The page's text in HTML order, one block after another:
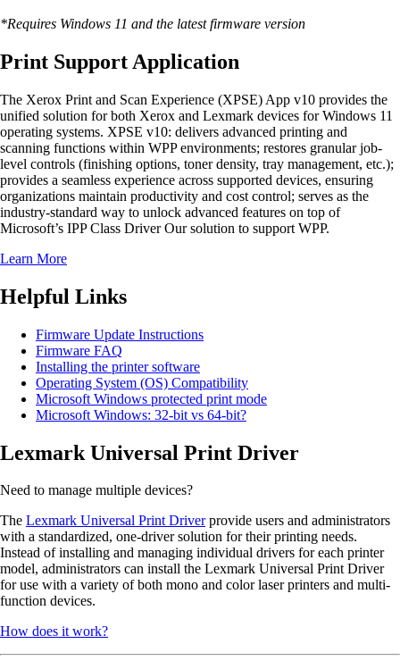
*Requires Windows 11 and the latest firmware version
Print Support Application
The Xerox Print and Scan Experience (XPSE) App v10 provides the
unified solution for both Xerox and Lexmark devices for Windows 11
operating systems. XPSE v10: delivers advanced printing and
scanning functions within WPP environments; restores granular job-
level controls (finishing options, toner density, tray management, etc.);
provides a seamless experience across supported devices, ensuring
organizations maintain productivity and cost control; serves as the
industry-standard way to unlock advanced features on top of
Microsoft’s IPP Class Driver Our solution to support WPP.
Learn More
Helpful Links
Firmware Update Instructions
Firmware FAQ
Installing the printer software
Operating System (OS) Compatibility
Microsoft Windows protected print mode
Microsoft Windows: 32-bit vs 64-bit?
Lexmark Universal Print Driver
Need to manage multiple devices?
The Lexmark Universal Print Driverprovide users and administrators
with a standardized, one-driver solution for their printing needs.
Instead of installing and managing individual drivers for each printer
model, administrators can install the Lexmark Universal Print Driver
for use with a variety of both mono and color laser printers and multi-
function devices.
How does it work?